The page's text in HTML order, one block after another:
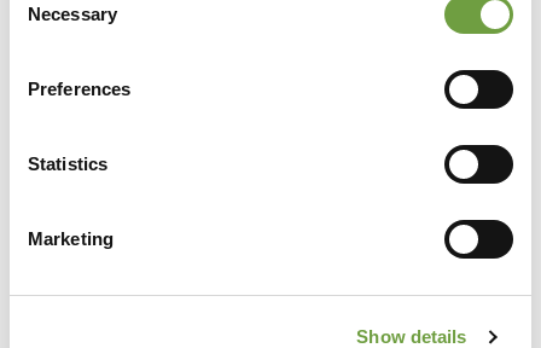
Selection
Necessary
Preferences
Statistics
Marketing
Show details